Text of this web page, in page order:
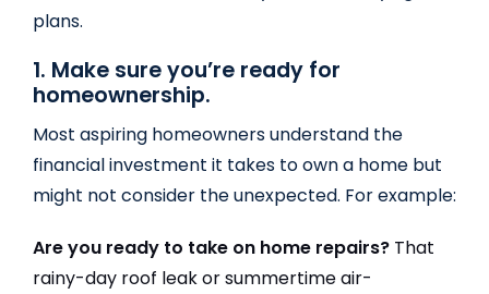
plans.
1. Make sure you’re ready for
homeownership.
Most aspiring homeowners understand the
financial investment it takes to own a home but
might not consider the unexpected. For example:
Are you ready to take on home repairs? That
rainy-day roof leak or summertime air-